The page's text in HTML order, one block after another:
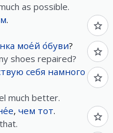
as possible.
.
мое́й о́буви?
shoes repaired?
себя намного
much better.
, чем тот.